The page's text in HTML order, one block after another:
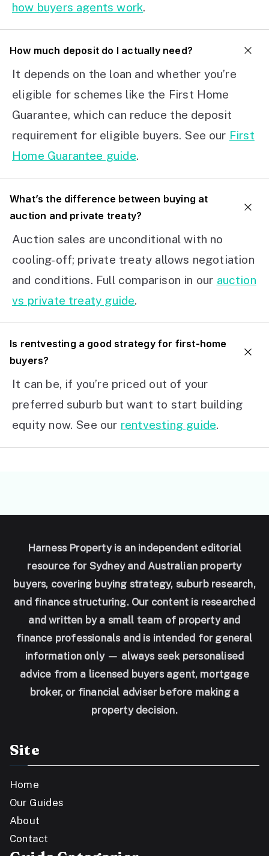
how buyers agents work.
How much deposit do I actually need?
It depends on the loan and whether you’re
eligible for schemes like the First Home
Guarantee, which can reduce the deposit
requirement for eligible buyers. See our First
Home Guarantee guide.
What’s the difference between buying at
auction and private treaty?
Auction sales are unconditional with no
cooling-off; private treaty allows negotiation
and conditions. Full comparison in our auction
vs private treaty guide.
Is rentvesting a good strategy for first-home
buyers?
It can be, if you’re priced out of your
preferred suburb but want to start building
equity now. See our rentvesting guide.
Harness Property is an independent editorial
resource for Sydney and Australian property
buyers, covering buying strategy, suburb research,
and finance structuring. Our content is researched
and written by a small team of property and
finance professionals and is intended for general
information only — always seek personalised
advice from a licensed buyers agent, mortgage
broker, or financial adviser before making a
property decision.
Site
Home
Our Guides
About
Contact